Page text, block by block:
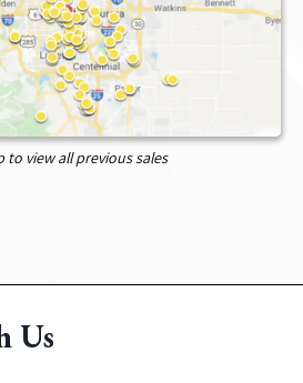
to view all previous sales
Us